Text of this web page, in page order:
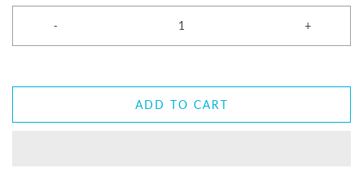
- +
ADD TO CART